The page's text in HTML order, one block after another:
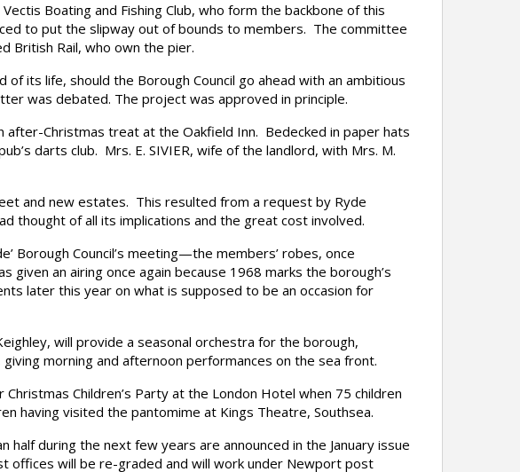
Boating and Fishing Club, who form the backbone of this
to put the slipway out of bounds to members. The committee
British Rail, who own the pier.
of its life, should the Borough Council go ahead with an ambitious
was debated. The project was approved in principle.
after-Christmas treat at the Oakfield Inn. Bedecked in paper hats
darts club. Mrs. E. SIVIER, wife of the landlord, with Mrs. M.
and new estates. This resulted from a request by Ryde
thought of all its implications and the great cost involved.
Borough Council’s meeting—the members’ robes, once
an airing once again because 1968 marks the borough’s
later this year on what is supposed to be an occasion for
will provide a seasonal orchestra for the borough,
morning and afternoon performances on the sea front.
Children’s Party at the London Hotel when 75 children
having visited the pantomime at Kings Theatre, Southsea.
during the next few years are announced in the January issue
will be re-graded and will work under Newport post